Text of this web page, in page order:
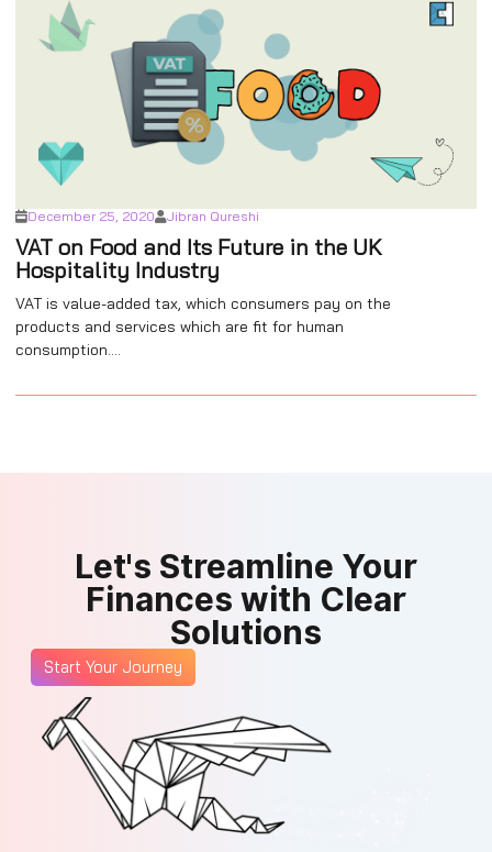
December 25, 2020 Jibran Qureshi
VAT on Food and Its Future in the UK
Hospitality Industry
VAT is value-added tax, which consumers pay on the
products and services which are fit for human
consumption....
Let's Streamline Your
Finances with Clear
Solutions
Start Your Journey